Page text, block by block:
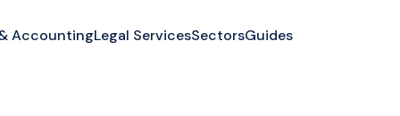
AccountingLegal ServicesSectorsGuides